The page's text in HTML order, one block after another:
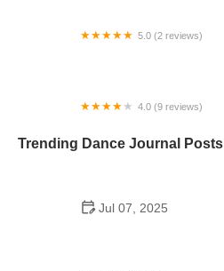
5.0 (2 reviews)
4.0 (9 reviews)
Trending Dance Journal Posts
Jul 07, 2025